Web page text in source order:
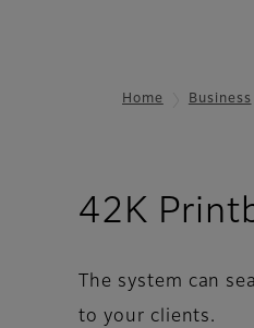
Home Business
42K
The system can
to your clients.